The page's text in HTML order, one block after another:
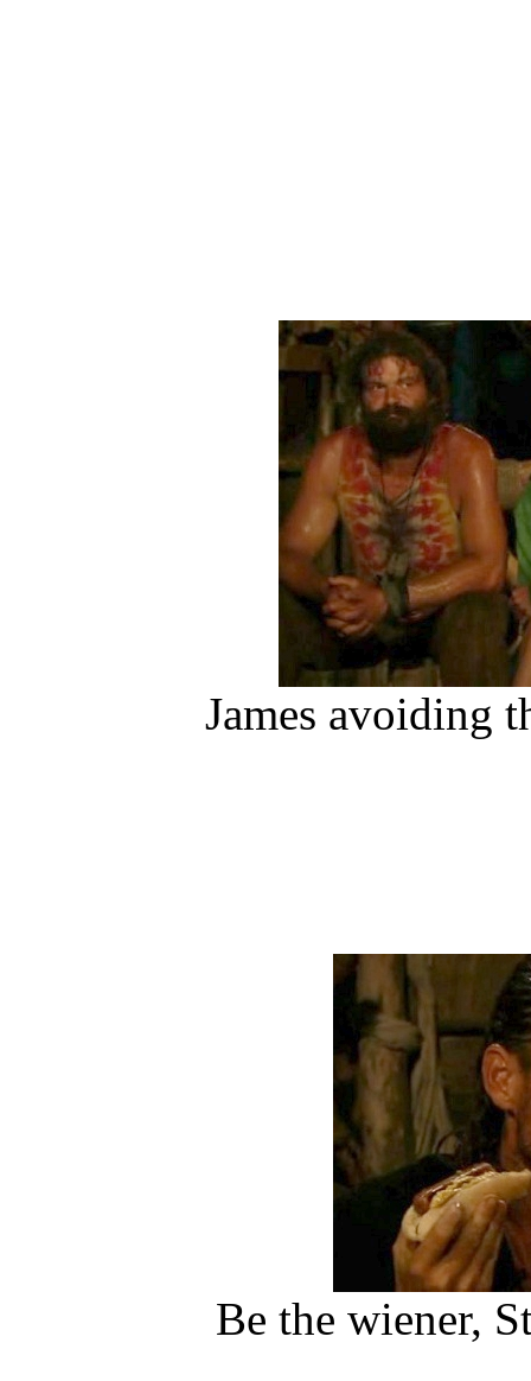
James avoiding
Be the wiener,